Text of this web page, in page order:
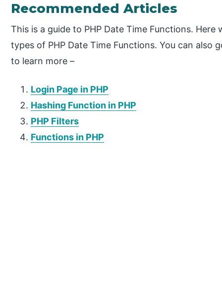
Recommended Articles
This is a guide to PHP Date Time Functions.
types of PHP Date Time Functions. You can also
to learn more –
Login Page in PHP
Hashing Function in PHP
PHP Filters
Functions in PHP